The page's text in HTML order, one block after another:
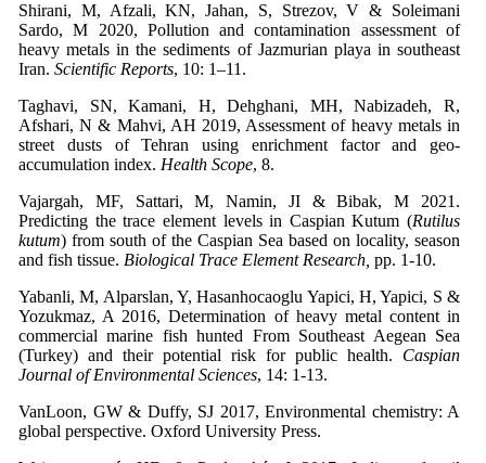
Shirani, M, Afzali, KN, Jahan, S, Strezov, V & Soleimani
Sardo, M 2020, Pollution and contamination assessment of
heavy metals in the sediments of Jazmurian playa in southeast
Iran. Scientific Reports, 10: 1–11.
Taghavi, SN, Kamani, H, Dehghani, MH, Nabizadeh, R,
Afshari, N & Mahvi, AH 2019, Assessment of heavy metals in
street dusts of Tehran using enrichment factor and geo-
accumulation index. Health Scope, 8.
Vajargah, MF, Sattari, M, Namin, JI & Bibak, M 2021.
Predicting the trace element levels in Caspian Kutum (Rutilus
kutum) from south of the Caspian Sea based on locality, season
and fish tissue. Biological Trace Element Research, pp. 1-10.
Yabanli, M, Alparslan, Y, Hasanhocaoglu Yapici, H, Yapici, S &
Yozukmaz, A 2016, Determination of heavy metal content in
commercial marine fish hunted From Southeast Aegean Sea
(Turkey) and their potential risk for public health. Caspian
Journal of Environmental Sciences, 14: 1-13.
VanLoon, GW & Duffy, SJ 2017, Environmental chemistry: A
global perspective. Oxford University Press.